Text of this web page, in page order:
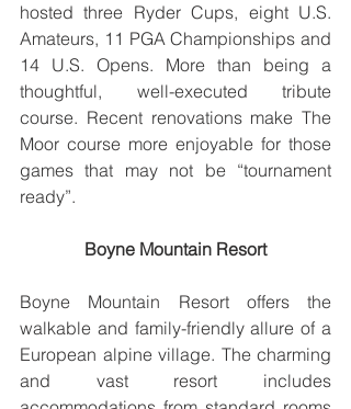
hosted three Ryder Cups, eight U.S.
Amateurs, 11 PGA Championships and
14 U.S. Opens. More than being a
thoughtful, well-executed tribute
course. Recent renovations make The
Moor course more enjoyable for those
games that may not be “tournament
ready”.
Boyne Mountain Resort
Boyne Mountain Resort offers the
walkable and family-friendly allure of a
European alpine village. The charming
and vast resort includes